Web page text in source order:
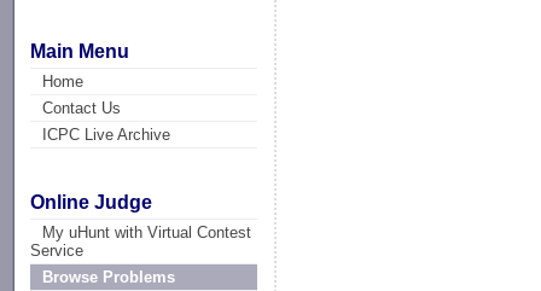
Main Menu
Home
Contact Us
ICPC Live Archive
Online Judge
My uHunt with Virtual Contest
Service
Browse Problems